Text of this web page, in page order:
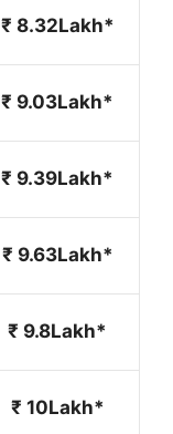
₹ 8.32Lakh*
₹ 9.03Lakh*
₹ 9.39Lakh*
₹ 9.63Lakh*
₹ 9.8Lakh*
₹ 10Lakh*